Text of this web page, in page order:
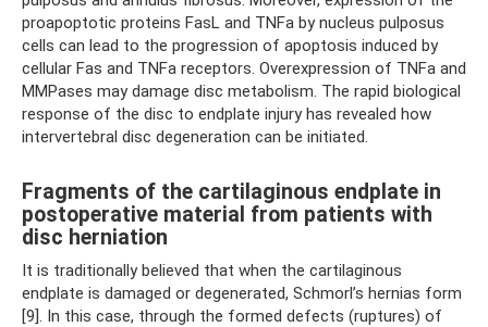
proapoptotic proteins FasL and TNFa by nucleus pulposus
cells can lead to the progression of apoptosis induced by
cellular Fas and TNFa receptors. Overexpression of TNFa and
MMPases may damage disc metabolism. The rapid biological
response of the disc to endplate injury has revealed how
intervertebral disc degeneration can be initiated.
Fragments of the cartilaginous endplate in
postoperative material from patients with
disc herniation
It is traditionally believed that when the cartilaginous
endplate is damaged or degenerated, Schmorl’s hernias form
[9]. In this case, through the formed defects (ruptures) of